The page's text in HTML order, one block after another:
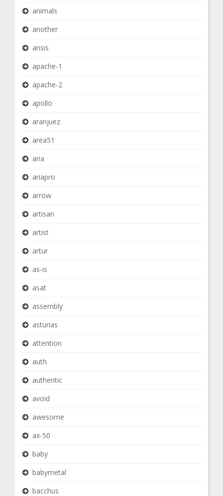
animals
another
ansis
apache-1
apache-2
apollo
aranjuez
area51
aria
ariapro
arrow
artisan
artist
artur
as-is
asat
assembly
asturias
attention
auth
authentic
avoid
awesome
ax-50
baby
babymetal
bacchus